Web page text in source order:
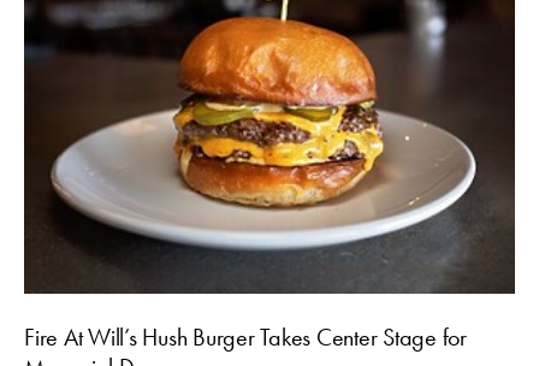
Fire At Will’s Hush Burger Takes Center Stage for